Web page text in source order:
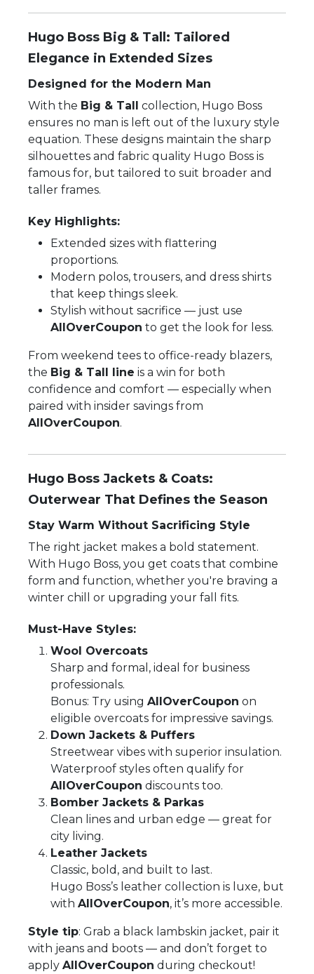
Hugo Boss Big & Tall: Tailored
Elegance in Extended Sizes
Designed for the Modern Man
With the Big & Tall
collection, Hugo Boss
ensures no man is left out of the luxury style
equation. These designs maintain the sharp
silhouettes and fabric quality Hugo Boss is
famous for, but tailored to suit broader and
taller frames.
Key Highlights:
Extended sizes with flattering
proportions.
Modern polos, trousers, and dress shirts
that keep things sleek.
Stylish without sacrifice — just use
AllOverCoupon to get the look for less.
From weekend tees to office-ready blazers,
the Big & Tall line is a win for both
confidence and comfort — especially when
paired with insider savings from
AllOverCoupon.
Hugo Boss Jackets & Coats:
Outerwear That Defines the Season
Stay Warm Without Sacrificing Style
The right jacket makes a bold statement.
With Hugo Boss, you get coats that combine
form and function, whether you're braving a
winter chill or upgrading your fall fits.
Must-Have Styles:
Wool Overcoats
Sharp and formal, ideal for business
professionals.
Bonus: Try using AllOverCoupon on
eligible overcoats for impressive savings.
Down Jackets & Puffers
Streetwear vibes with superior insulation.
Waterproof styles often qualify for
AllOverCoupon discounts too.
Bomber Jackets & Parkas
Clean lines and urban edge — great for
city living.
Leather Jackets
Classic, bold, and built to last.
Hugo Boss’s leather collection is luxe, but
with AllOverCoupon, it’s more accessible.
Style tip: Grab a black lambskin jacket, pair it
with jeans and boots — and don’t forget to
apply AllOverCoupon during checkout!